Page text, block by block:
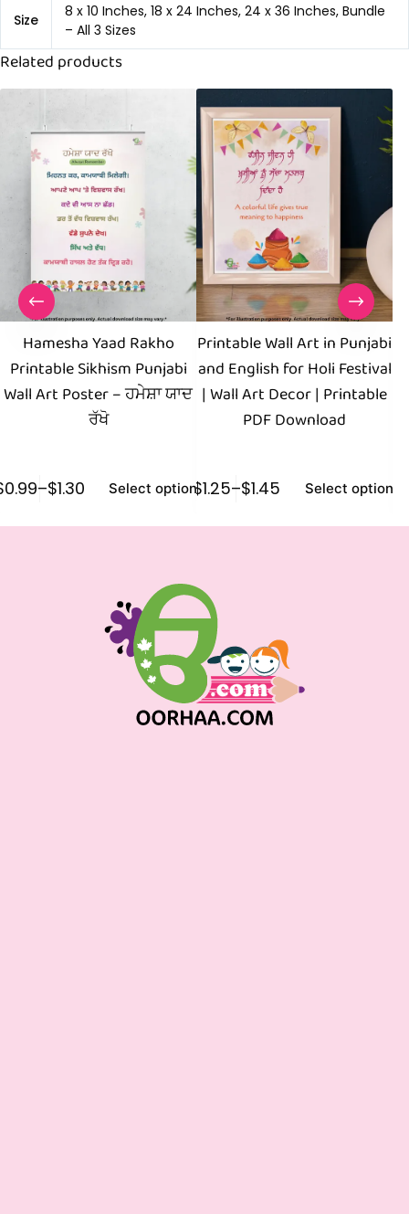
Size
8 x 10 Inches, 18 x 24 Inches, 24 x 36 Inches, Bundle
– All 3 Sizes
Related products
Hamesha Yaad Rakho
Printable Sikhism Punjabi
Wall Art Poster – ਹਮੇਸ਼ਾ ਯਾਦ
ਰੱਖੋ
0.99–$1.30 Select options
Printable Wall Art in Punjabi
and English for Holi Festival
| Wall Art Decor | Printable
PDF Download
$1.25–$1.45 Select options
$